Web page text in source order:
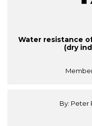
Water resistance
(dry
By: Peter